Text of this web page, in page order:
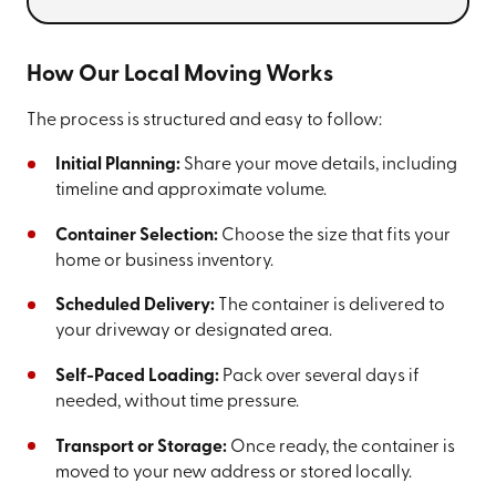
How Our Local Moving Works
The process is structured and easy to follow:
Initial Planning:Share your move details, including
timeline and approximate volume.
Container Selection:Choose the size that fits your
home or business inventory.
Scheduled Delivery:The container is delivered to
your driveway or designated area.
Self-Paced Loading:Pack over several days if
needed, without time pressure.
Transport or Storage:Once ready, the container is
moved to your new address or stored locally.